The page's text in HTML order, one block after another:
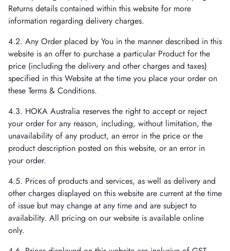
Returns details contained within this website for more
information regarding delivery charges.
4.2. Any Order placed by You in the manner described in this
website is an offer to purchase a particular Product for the
price (including the delivery and other charges and taxes)
specified in this Website at the time you place your order on
these Terms & Conditions.
4.3. HOKA Australia reserves the right to accept or reject
your order for any reason, including, without limitation, the
unavailability of any product, an error in the price or the
product description posted on this website, or an error in
your order.
4.5. Prices of products and services, as well as delivery and
other charges displayed on this website are current at the time
of issue but may change at any time and are subject to
availability. All pricing on our website is available online
only.